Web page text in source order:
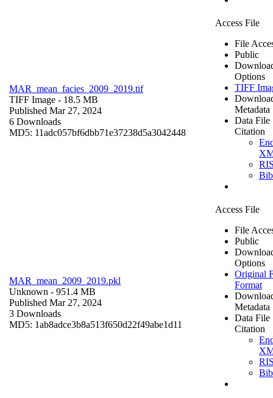
MAR_mean_facies_2009_2019.tif
TIFF Image - 18.5 MB
Published Mar 27, 2024
6 Downloads
MD5: 11adc057bf6dbb71e37238d5a3042448
Access File
File
Public
Options
TIFF
Metadata
Data File
Citation
MAR_mean_2009_2019.pkl
Unknown - 951.4 MB
Published Mar 27, 2024
3 Downloads
MD5: 1ab8adce3b8a513f650d22f49abe1d11
Access File
File
Public
Options
Original
Format
Metadata
Data File
Citation